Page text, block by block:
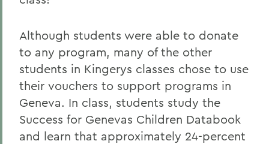
Although students were able to donate
to any program, many of the other
students in Kingerys classes chose to use
their vouchers to support programs in
Geneva. In class, students study the
Success for Genevas Children Databook
and learn that approximately 24-percent